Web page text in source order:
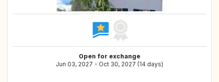
Open for exchange
Jun 03, 2027 - Oct 30, 2027 (14 days)